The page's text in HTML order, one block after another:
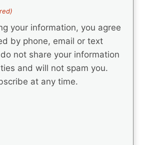
your information, you agree
by phone, email or text
and will not spam you.
at any time.